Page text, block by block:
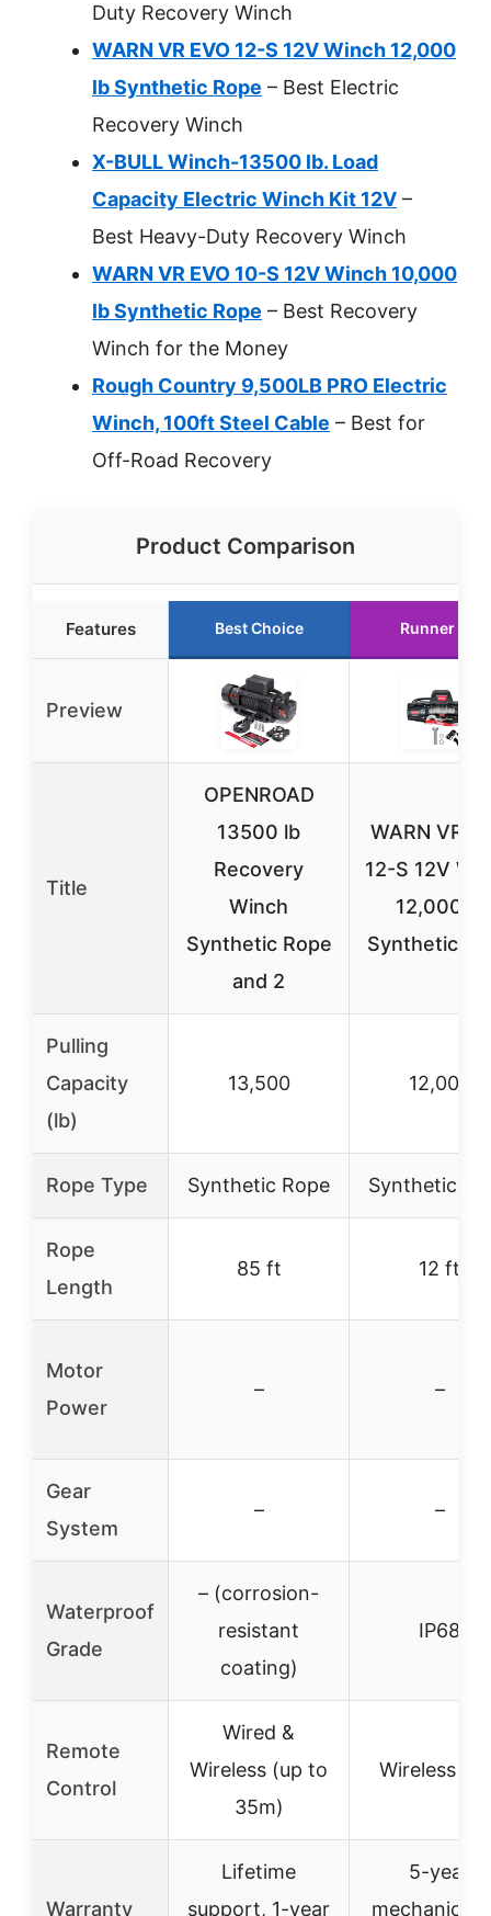
Duty Recovery Winch
WARN VR EVO 12-S 12V Winch 12,000
lb Synthetic Rope – Best Electric
Recovery Winch
X-BULL Winch-13500 lb. Load
Capacity Electric Winch Kit 12V –
Best Heavy-Duty Recovery Winch
WARN VR EVO 10-S 12V Winch 10,000
lb Synthetic Rope – Best Recovery
Winch for the Money
Rough Country 9,500LB PRO Electric
Winch, 100ft Steel Cable – Best for
Off-Road Recovery
Product Comparison
Features Best Choice Runner Up
Preview
Title
OPENROAD
13500 lb
Recovery
Winch
Synthetic Rope
and 2
WARN VR
12-S 12V
12,000 lb
Synthetic
Pulling
Capacity
(lb)
13,500 12,000
Rope Type Synthetic Rope Synthetic
Rope
Length
85 ft 12 ft
Motor
Power
– –
Gear
System
– –
Waterproof
Grade
– (corrosion-
resistant
coating)
IP68
Remote
Control
Wired &
Wireless (up to
35m)
Wireless
Warranty
Lifetime
support, 1-year
5-year
mechanical,